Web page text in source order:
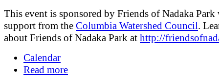
This event is sponsored by Friends of Nadaka
support from the Columbia Watershed Council.
about Friends of Nadaka Park at http://
Calendar
Read more